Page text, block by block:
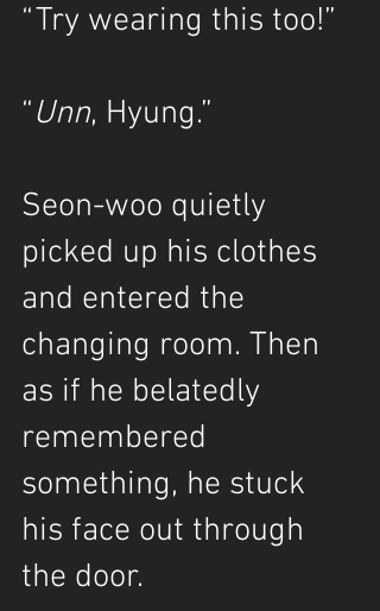
“Try wearing this too!”
“Unn, Hyung.”
Seon-woo quietly
picked up his clothes
and entered the
changing room. Then
as if he belatedly
remembered
something, he stuck
his face out through
the door.